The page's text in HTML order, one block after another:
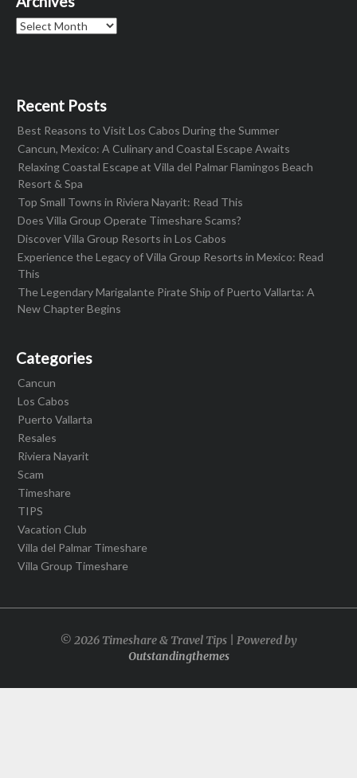
Archives
Recent Posts
Best Reasons to Visit Los Cabos During the Summer
Cancun, Mexico: A Culinary and Coastal Escape Awaits
Relaxing Coastal Escape at Villa del Palmar Flamingos Beach
Resort & Spa
Top Small Towns in Riviera Nayarit: Read This
Does Villa Group Operate Timeshare Scams?
Discover Villa Group Resorts in Los Cabos
Experience the Legacy of Villa Group Resorts in Mexico: Read
This
The Legendary Marigalante Pirate Ship of Puerto Vallarta: A
New Chapter Begins
Categories
Cancun
Los Cabos
Puerto Vallarta
Resales
Riviera Nayarit
Scam
Timeshare
TIPS
Vacation Club
Villa del Palmar Timeshare
Villa Group Timeshare
© 2026 Timeshare & Travel Tips | Powered by
Outstandingthemes